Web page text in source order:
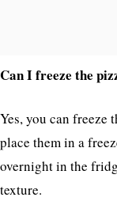
Can I freeze the
Yes, you can freeze
place them in a
overnight in the
texture.